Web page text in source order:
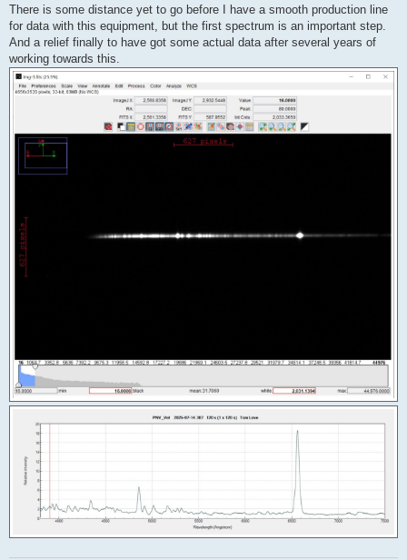
There is some distance yet to go before I have a smooth production line
for data with this equipment, but the first spectrum is an important step.
And a relief finally to have got some actual data after several years of
working towards this.